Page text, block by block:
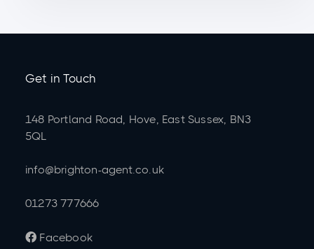
Get in Touch
148 Portland Road, Hove, East Sussex, BN3
5QL
info@brighton-agent.co.uk
01273 777666
 Facebook